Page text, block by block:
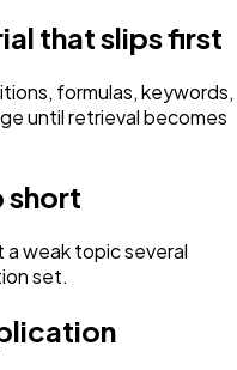
that slips first
formulas, keywords,
until retrieval becomes
short
a weak topic several
set.